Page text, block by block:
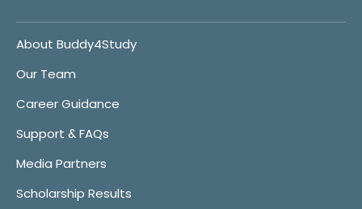
About Buddy4Study
Our Team
Career Guidance
Support & FAQs
Media Partners
Scholarship Results